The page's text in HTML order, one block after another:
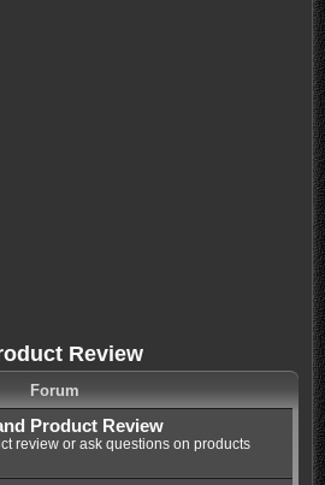
Review
Forum
Product Review
review or ask questions on products